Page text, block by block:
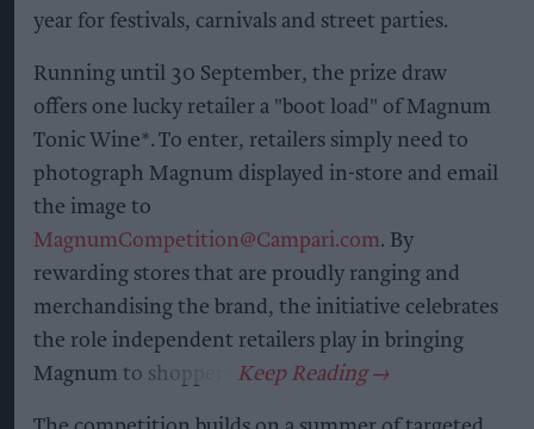
year for festivals, carnivals and street parties.
Running until 30 September, the prize draw
offers one lucky retailer a "boot load" of Magnum
Tonic Wine*. To enter, retailers simply need to
photograph Magnum displayed in-store and email
the image to
MagnumCompetition@Campari.com. By
rewarding stores that are proudly ranging and
merchandising the brand, the initiative celebrates
the role independent retailers play in bringing
Magnum to shoppers.